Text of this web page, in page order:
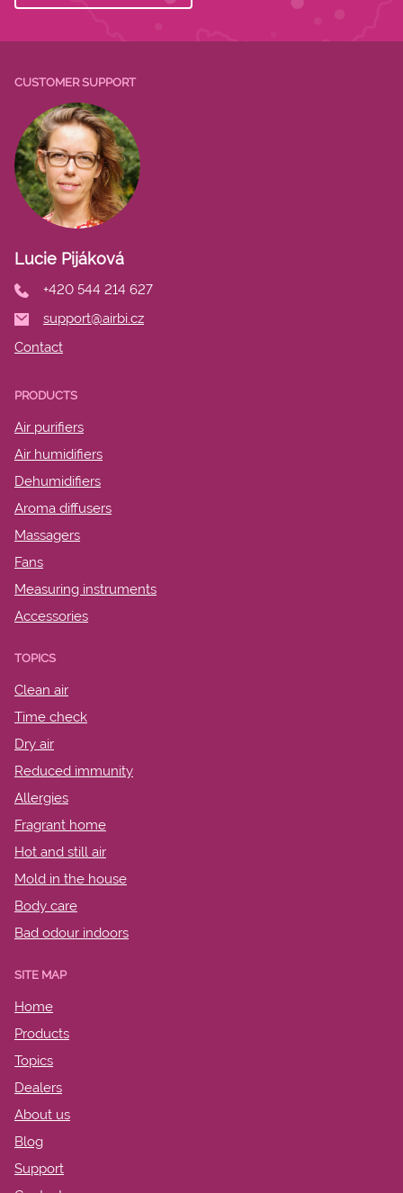
CUSTOMER SUPPORT
Lucie Pijáková
+420 544 214 627
support@airbi.cz
Contact
PRODUCTS
Air purifiers
Air humidifiers
Dehumidifiers
Aroma diffusers
Massagers
Fans
Measuring instruments
Accessories
TOPICS
Clean air
Time check
Dry air
Reduced immunity
Allergies
Fragrant home
Hot and still air
Mold in the house
Body care
Bad odour indoors
SITE MAP
Home
Products
Topics
Dealers
About us
Blog
Support